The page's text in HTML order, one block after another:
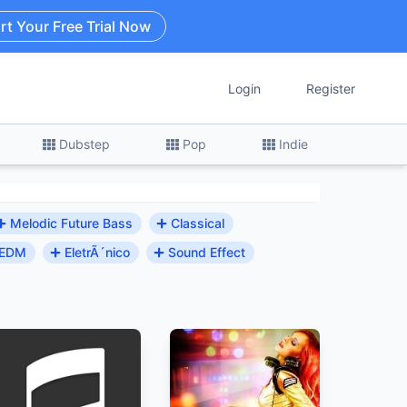
Your Free Trial Now
Login Register
Dubstep Pop Indie
Melodic Future Bass
Classical
EletrÃ´nico Sound Effect